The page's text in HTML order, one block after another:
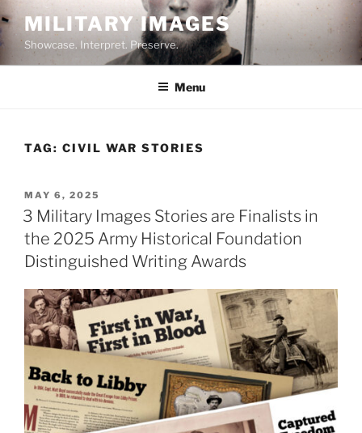
to
content
MILITARY IMAGES
Showcase. Interpret. Preserve.
Menu
TAG: CIVIL WAR STORIES
POSTED
ON
MAY 6, 2025
3 Military Images Stories are Finalists in
the 2025 Army Historical Foundation
Distinguished Writing Awards